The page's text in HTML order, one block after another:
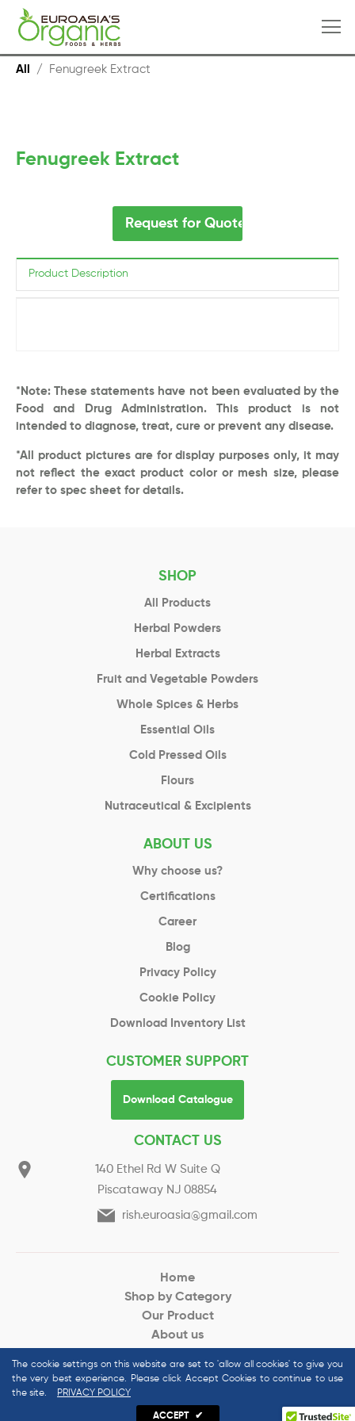
All / Fenugreek Extract
Fenugreek Extract
Request for Quote
Product Description
*Note: These statements have not been evaluated by the
Food and Drug Administration. This product is not
intended to diagnose, treat, cure or prevent any disease.
*All product pictures are for display purposes only, it may
not reflect the exact product color or mesh size, please
refer to spec sheet for details.
SHOP
All Products
Herbal Powders
Herbal Extracts
Fruit and Vegetable Powders
Whole Spices & Herbs
Essential Oils
Cold Pressed Oils
Flours
Nutraceutical & Excipients
ABOUT US
Why choose us?
Certifications
Career
Blog
Privacy Policy
Cookie Policy
Download Inventory List
CUSTOMER SUPPORT
Download Catalogue
CONTACT US
140 Ethel Rd W Suite Q
Piscataway NJ 08854
rish.euroasia@gmail.com
Home
Shop by Category
Our Product
About us
© 2022 Euroasias Organics All Rights Reserved
The cookie settings on this website are set to 'allow all cookies' to give you
the very best experience. Please click Accept Cookies to continue to use
the site.
PRIVACY POLICY
ACCEPT ✔